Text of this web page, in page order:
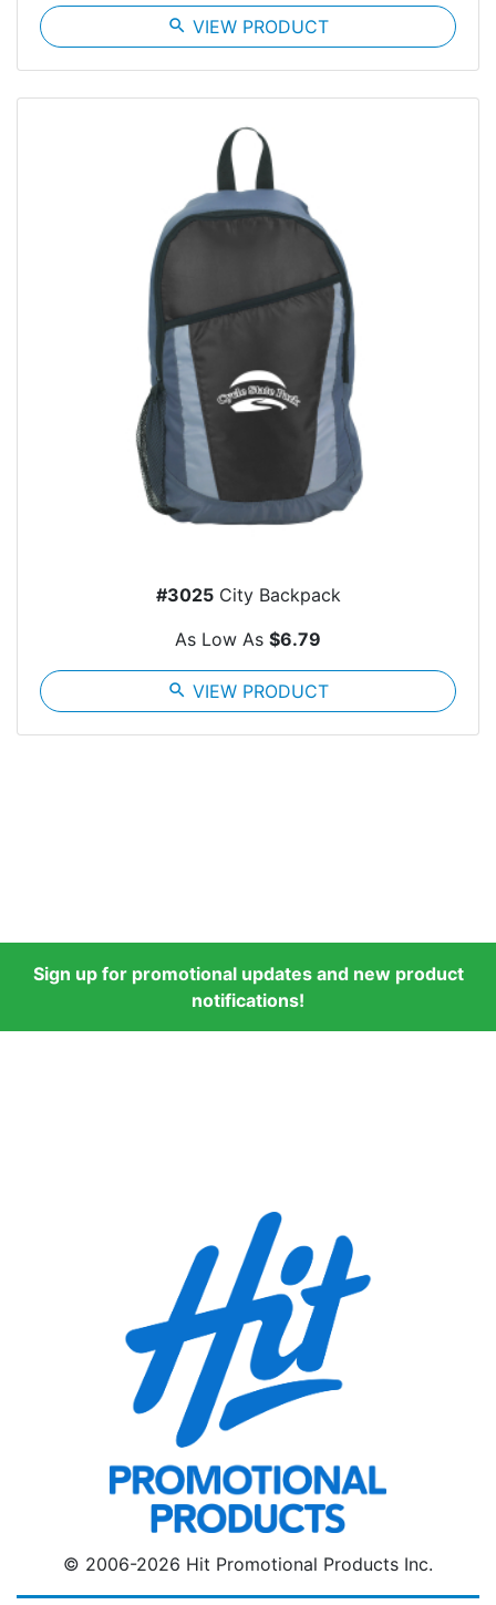
search VIEW PRODUCT
#3025City Backpack
As Low As $6.79
search VIEW PRODUCT
Sign up for promotional updates and new product
notifications!
© 2006-2026 Hit Promotional Products Inc.